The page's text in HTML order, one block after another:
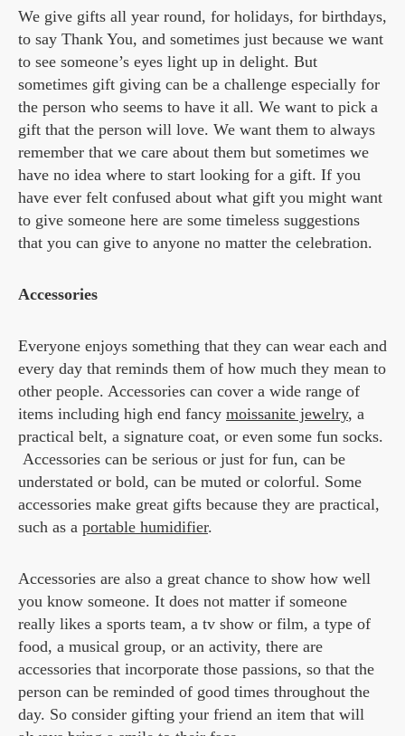
We give gifts all year round, for holidays, for birthdays,
to say Thank You, and sometimes just because we want
to see someone’s eyes light up in delight. But
sometimes gift giving can be a challenge especially for
the person who seems to have it all. We want to pick a
gift that the person will love. We want them to always
remember that we care about them but sometimes we
have no idea where to start looking for a gift. If you
have ever felt confused about what gift you might want
to give someone here are some timeless suggestions
that you can give to anyone no matter the celebration.
Accessories
Everyone enjoys something that they can wear each and
every day that reminds them of how much they mean to
other people. Accessories can cover a wide range of
items including high end fancy moissanite jewelry, a
practical belt, a signature coat, or even some fun socks.
Accessories can be serious or just for fun, can be
understated or bold, can be muted or colorful. Some
accessories make great gifts because they are practical,
such as a portable humidifier.
Accessories are also a great chance to show how well
you know someone. It does not matter if someone
really likes a sports team, a tv show or film, a type of
food, a musical group, or an activity, there are
accessories that incorporate those passions, so that the
person can be reminded of good times throughout the
day. So consider gifting your friend an item that will